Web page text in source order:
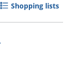
Shopping lists